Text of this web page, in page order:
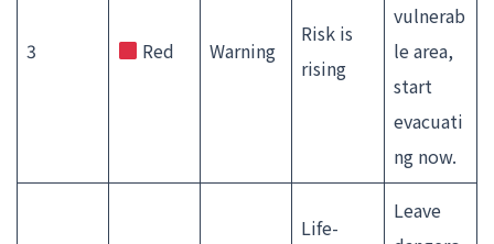
3 Red Warning
Risk is
rising
vulnerab
le area,
start
evacuati
ng now.
Life-
Leave